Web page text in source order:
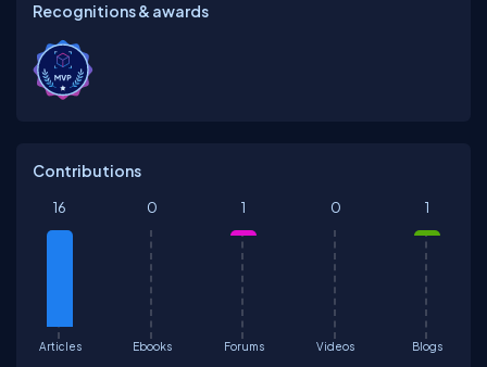
Recognitions & awards
Contributions
Articles
16
Ebooks
0
Forums
1
Videos
0
Blogs
1